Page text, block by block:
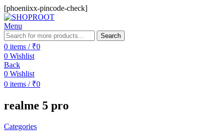
[phoeniixx-pincode-check]
Menu
Search
0 items / ₹0
0 Wishlist
Back
0 Wishlist
0 items / ₹0
realme 5 pro
Categories